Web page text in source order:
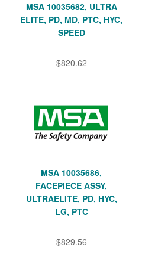
MSA 10035682, ULTRA
ELITE, PD, MD, PTC, HYC,
SPEED
$820.62
MSA 10035686,
FACEPIECE ASSY,
ULTRAELITE, PD, HYC,
LG, PTC
$829.56